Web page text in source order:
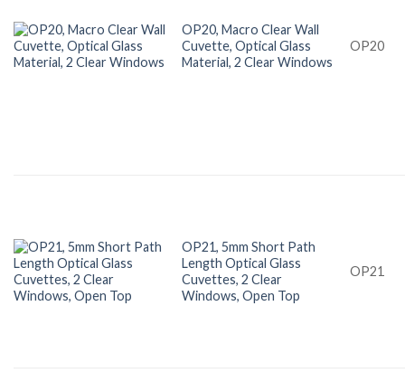
OP20, Macro Clear Wall
Cuvette, Optical Glass
Material, 2 Clear Windows
OP20
OP21, 5mm Short Path
Length Optical Glass
Cuvettes, 2 Clear
Windows, Open Top
OP21